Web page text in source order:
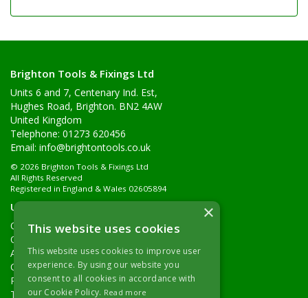
Brighton Tools & Fixings Ltd
Units 6 and 7, Centenary Ind. Est,
Hughes Road, Brighton. BN2 4AW
United Kingdom
Telephone: 01273 620456
Email: info@brightontools.co.uk
© 2026 Brighton Tools & Fixings Ltd
All Rights Reserved
Registered in England & Wales 02605894
Useful Links
Quotations
Quick Order
About Us
Contact Details
Returns Policy
Terms & Conditions
×
This website uses cookies
This website uses cookies to improve user
experience. By using our website you
consent to all cookies in accordance with
our Cookie Policy. Read more